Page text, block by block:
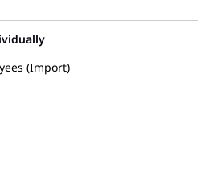
(Import)